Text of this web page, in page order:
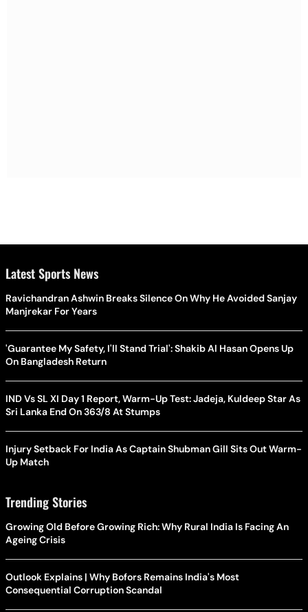
Latest Sports News
Ravichandran Ashwin Breaks Silence On Why He Avoided Sanjay
Manjrekar For Years
'Guarantee My Safety, I'll Stand Trial': Shakib Al Hasan Opens Up
On Bangladesh Return
IND Vs SL XI Day 1 Report, Warm-Up Test: Jadeja, Kuldeep Star As
Sri Lanka End On 363/8 At Stumps
Injury Setback For India As Captain Shubman Gill Sits Out Warm-
Up Match
Trending Stories
Growing Old Before Growing Rich: Why Rural India Is Facing An
Ageing Crisis
Outlook Explains | Why Bofors Remains India's Most
Consequential Corruption Scandal